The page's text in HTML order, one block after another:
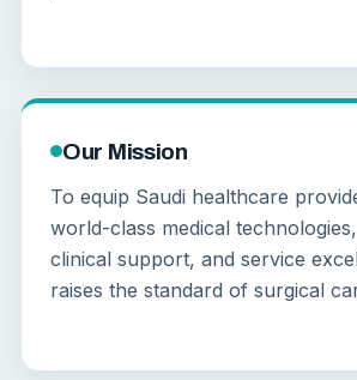
Our Mission
To equip Saudi healthcare
world-class medical
clinical support, and service
raises the standard of surgical